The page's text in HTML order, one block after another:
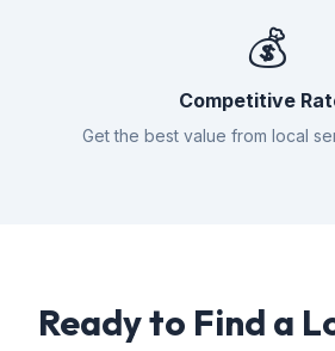
💰
Competitive
Get the best value from local
Ready to Find a